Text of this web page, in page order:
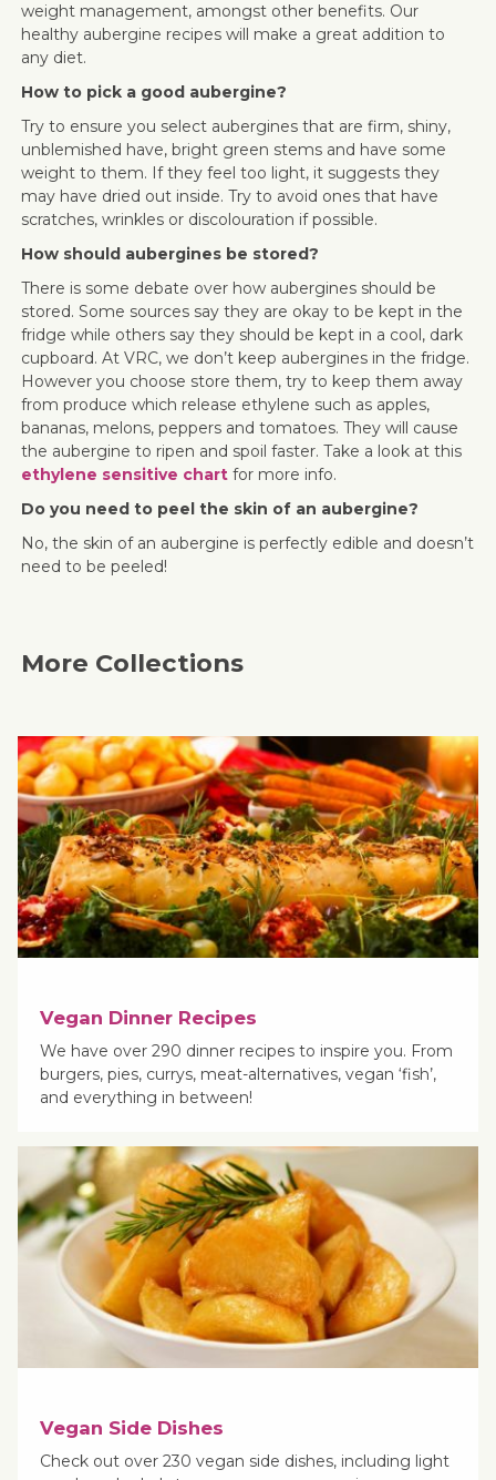
weight management, amongst other benefits. Our
healthy aubergine recipes will make a great addition to
any diet.
How to pick a good aubergine?
Try to ensure you select aubergines that are firm, shiny,
unblemished have, bright green stems and have some
weight to them. If they feel too light, it suggests they
may have dried out inside. Try to avoid ones that have
scratches, wrinkles or discolouration if possible.
How should aubergines be stored?
There is some debate over how aubergines should be
stored. Some sources say they are okay to be kept in the
fridge while others say they should be kept in a cool, dark
cupboard. At VRC, we don’t keep aubergines in the fridge.
However you choose store them, try to keep them away
from produce which release ethylene such as apples,
bananas, melons, peppers and tomatoes. They will cause
the aubergine to ripen and spoil faster. Take a look at this
ethylene sensitive chartfor more info.
Do you need to peel the skin of an aubergine?
No, the skin of an aubergine is perfectly edible and doesn’t
need to be peeled!
More Collections
Vegan Dinner Recipes
We have over 290 dinner recipes to inspire you. From
burgers, pies, currys, meat-alternatives, vegan ‘fish’,
and everything in between!
Vegan Side Dishes
Check out over 230 vegan side dishes, including light